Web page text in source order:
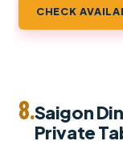
CHECK
8.Saigon
Private